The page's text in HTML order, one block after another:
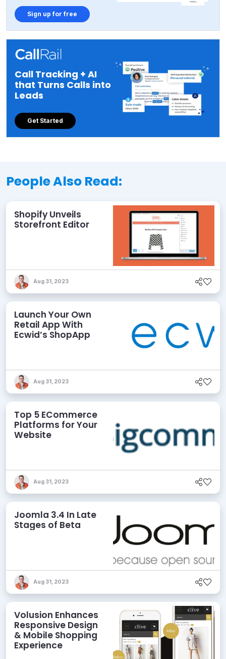
Sign up for free
Call Tracking + AI
that Turns Calls into
Leads
Get Started
People Also Read:
Shopify Unveils
Storefront Editor
Aug 31, 2023
Launch Your Own
Retail App With
Ecwid’s ShopApp
Aug 31, 2023
Top 5 ECommerce
Platforms for Your
Website
Aug 31, 2023
Joomla 3.4 In Late
Stages of Beta
Aug 31, 2023
Volusion Enhances
Responsive Design
& Mobile Shopping
Experience